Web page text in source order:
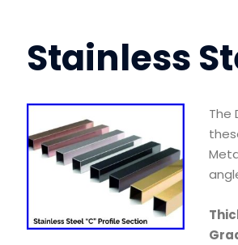
Stainless
The